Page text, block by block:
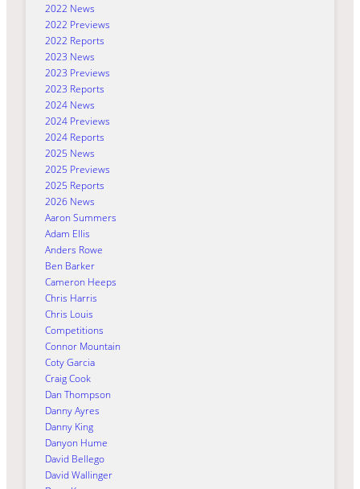
2022 News
2022 Previews
2022 Reports
2023 News
2023 Previews
2023 Reports
2024 News
2024 Previews
2024 Reports
2025 News
2025 Previews
2025 Reports
2026 News
Aaron Summers
Adam Ellis
Anders Rowe
Ben Barker
Cameron Heeps
Chris Harris
Chris Louis
Competitions
Connor Mountain
Coty Garcia
Craig Cook
Dan Thompson
Danny Ayres
Danny King
Danyon Hume
David Bellego
David Wallinger